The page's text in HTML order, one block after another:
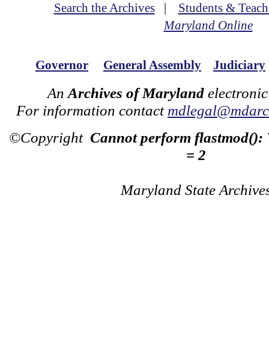
Search the Archives| Students &
Maryland Online
Governor General Assembly Judiciary
An Archives of Maryland
For information contact
©Copyright Cannot perform flastmod():
= 2
Maryland State